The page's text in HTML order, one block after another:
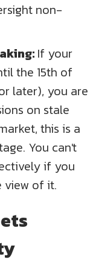
non-
If your
the 15th of
later), you are
on stale
this is a
You can't
if you
view of it.